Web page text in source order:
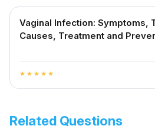
Vaginal Infection: Symptoms,
Causes, Treatment and
star star star star star
Related Questions